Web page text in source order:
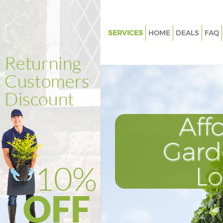
SERVICES
Weed Killing College Park
Power Washing College Park
Deck Cleaning College Park
Leaf Blowing College Park
Landscape Gardeners College
Hedge Cutting College Park
Planting Flowers College Park
HOME DEALS FAQ